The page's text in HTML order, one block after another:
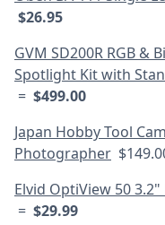
$26.95
GVM SD200R RGB &
Spotlight Kit with
= $499.00
Japan Hobby Tool
Photographer
Elvid OptiView 50
= $29.99